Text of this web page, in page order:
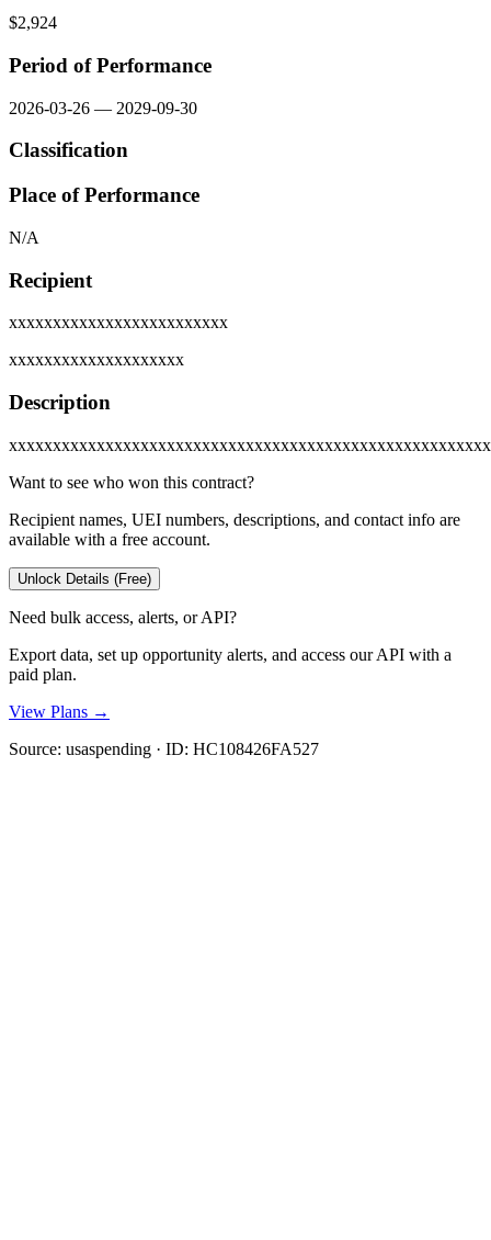
$2,924
Period of Performance
2026-03-26 — 2029-09-30
Classification
Place of Performance
N/A
Recipient
xxxxxxxxxxxxxxxxxxxxxxxxx
xxxxxxxxxxxxxxxxxxxx
Description
Want to see who won this contract?
Recipient names, UEI numbers, descriptions, and contact info are
available with a free account.
Unlock Details (Free)
Need bulk access, alerts, or API?
Export data, set up opportunity alerts, and access our API with a
paid plan.
View Plans →
Source: usaspending · ID: HC108426FA527